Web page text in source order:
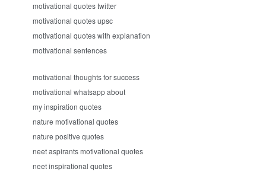
motivational quotes twitter
motivational quotes upsc
motivational quotes with explanation
motivational sentences
motivational thoughts for success
motivational whatsapp about
my inspiration quotes
nature motivational quotes
nature positive quotes
neet aspirants motivational quotes
neet inspirational quotes